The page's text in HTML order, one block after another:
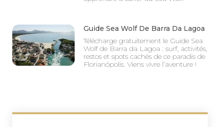
Guide Sea Wolf De Barra Da Lagoa
Télécharge gratuitement le Guide Sea
Wolf de Barra da Lagoa : surf, activités,
restos et spots cachés de ce paradis de
Florianópolis. Viens vivre l’aventure !